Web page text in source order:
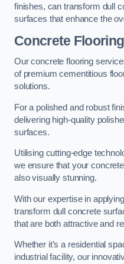
finishes, can transform dull
surfaces that enhance the
Concrete Flooring
Our concrete flooring
of premium cementitious
solutions.
For a polished and robust
delivering high-quality
surfaces.
Utilising cutting-edge
we ensure that your
also visually stunning.
With our expertise in
transform dull concrete
that are both attractive and
Whether it’s a residential
industrial facility, our